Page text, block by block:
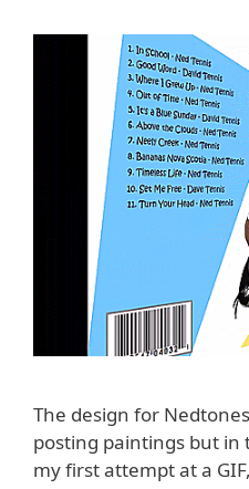
The design for
posting paintings but
my first attempt at a